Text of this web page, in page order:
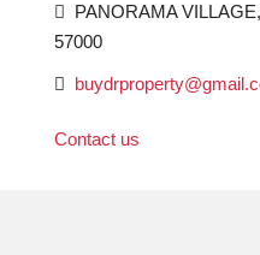
PANORAMA
57000
Contact us